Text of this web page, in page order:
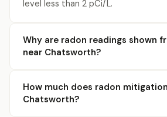
level less than 2 pCi/L.
Why are radon readings shown
near Chatsworth?
How much does radon
Chatsworth?